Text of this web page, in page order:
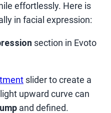
effortlessly. Here is
in facial expression:
section in Evoto
slider to create a
upward curve can
and defined.